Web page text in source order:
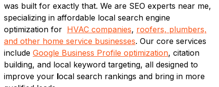
was built for exactly that. We are SEO experts near me,
specializing in affordable local search engine
optimization for HVAC companies, roofers, plumbers,
and other home service businesses. Our core services
include Google Business Profile optimization, citation
building, and local keyword targeting, all designed to
improve your local search rankings and bring in more